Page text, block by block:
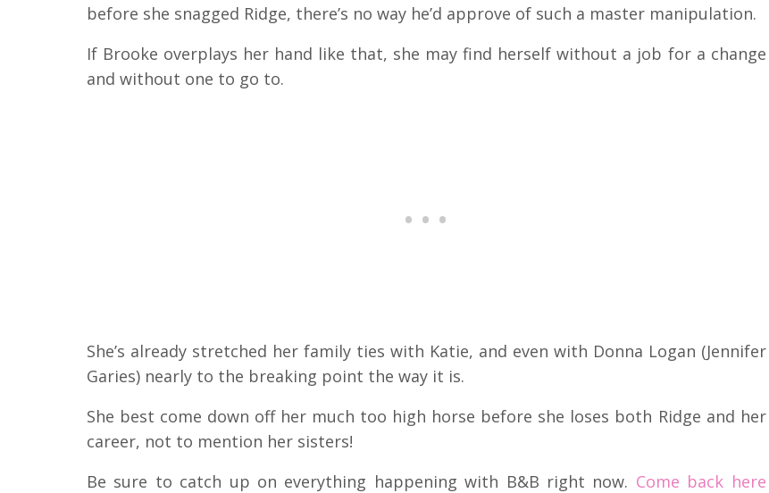
before she snagged Ridge, there’s no way he’d approve of such a master manipulation.
If Brooke overplays her hand like that, she may find herself without a job for a change
and without one to go to.
She’s already stretched her family ties with Katie, and even with Donna Logan (Jennifer
Garies) nearly to the breaking point the way it is.
She best come down off her much too high horse before she loses both Ridge and her
career, not to mention her sisters!
Be sure to catch up on everything happening with B&B right now. Come back here